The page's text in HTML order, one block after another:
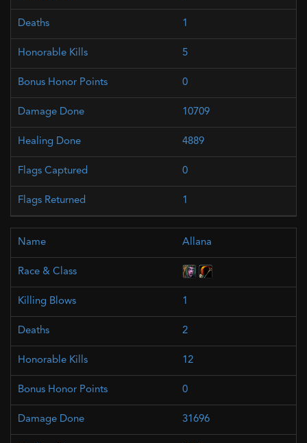
1
5
0
10709
4889
0
1
Allana
1
2
12
0
31696